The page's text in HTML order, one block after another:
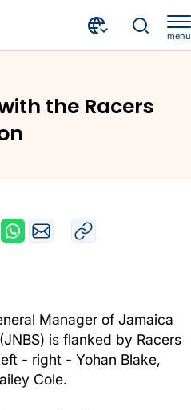
menu
the Racers
Manager of Jamaica
is flanked by Racers
- right - Yohan Blake,
Cole.